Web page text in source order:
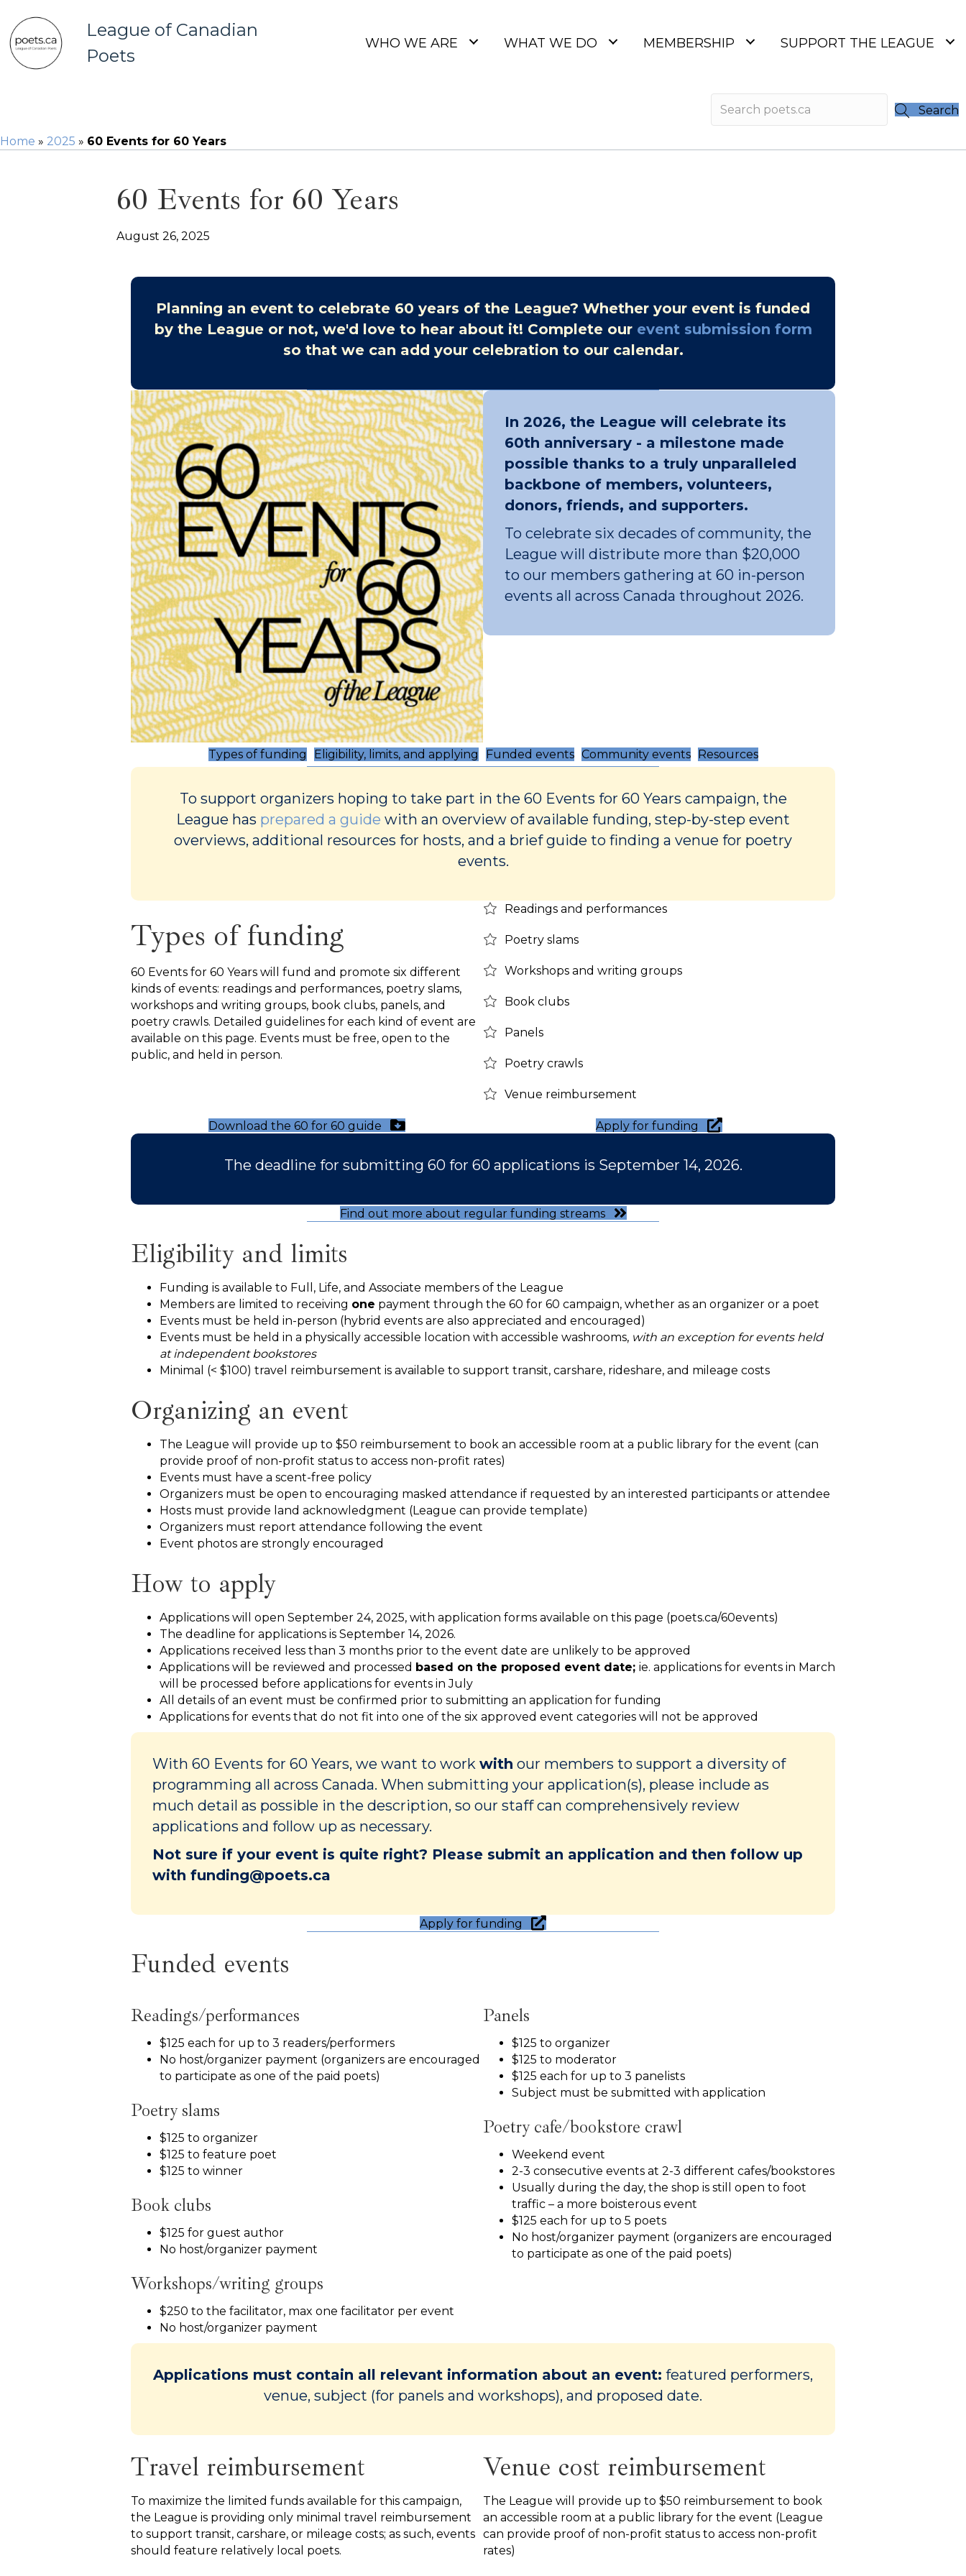
League of Canadian
Poets
WHO WE ARE WHAT WE DO MEMBERSHIP SUPPORT THE LEAGUE
Search
Home » 2025 » 60 Events for 60 Years
60 Events for 60 Years
August 26, 2025
Planning an event to celebrate 60 years of the League? Whether your event is funded
by the League or not, we'd love to hear about it! Complete our event submission form
so that we can add your celebration to our calendar.
In 2026, the League will celebrate its
60th anniversary - a milestone made
possible thanks to a truly unparalleled
backbone of members, volunteers,
donors, friends, and supporters.
To celebrate six decades of community, the
League will distribute more than $20,000
to our members gathering at 60 in-person
events all across Canada throughout 2026.
Types of funding Eligibility, limits, and applying Funded events Community events Resources
To support organizers hoping to take part in the 60 Events for 60 Years campaign, the
League has prepared a guide with an overview of available funding, step-by-step event
overviews, additional resources for hosts, and a brief guide to finding a venue for poetry
events.
Types of funding
60 Events for 60 Years will fund and promote six different
kinds of events: readings and performances, poetry slams,
workshops and writing groups, book clubs, panels, and
poetry crawls. Detailed guidelines for each kind of event are
available on this page. Events must be free, open to the
public, and held in person.
Readings and performances
Poetry slams
Workshops and writing groups
Book clubs
Panels
Poetry crawls
Venue reimbursement
Download the 60 for 60 guide Apply for funding
The deadline for submitting 60 for 60 applications is September 14, 2026.
Find out more about regular funding streams
Eligibility and limits
Funding is available to Full, Life, and Associate members of the League
Members are limited to receiving one payment through the 60 for 60 campaign, whether as an organizer or a poet
Events must be held in-person (hybrid events are also appreciated and encouraged)
Events must be held in a physically accessible location with accessible washrooms, with an exception for events held
at independent bookstores
Minimal (< $100) travel reimbursement is available to support transit, carshare, rideshare, and mileage costs
Organizing an event
The League will provide up to $50 reimbursement to book an accessible room at a public library for the event (can
provide proof of non-profit status to access non-profit rates)
Events must have a scent-free policy
Organizers must be open to encouraging masked attendance if requested by an interested participants or attendee
Hosts must provide land acknowledgment (League can provide template)
Organizers must report attendance following the event
Event photos are strongly encouraged
How to apply
Applications will open September 24, 2025, with application forms available on this page (poets.ca/60events)
The deadline for applications is September 14, 2026.
Applications received less than 3 months prior to the event date are unlikely to be approved
Applications will be reviewed and processed based on the proposed event date; ie. applications for events in March
will be processed before applications for events in July
All details of an event must be confirmed prior to submitting an application for funding
Applications for events that do not fit into one of the six approved event categories will not be approved
With 60 Events for 60 Years, we want to work with our members to support a diversity of
programming all across Canada. When submitting your application(s), please include as
much detail as possible in the description, so our staff can comprehensively review
applications and follow up as necessary.
Not sure if your event is quite right? Please submit an application and then follow up
with funding@poets.ca
Apply for funding
Funded events
Readings/performances
$125 each for up to 3 readers/performers
No host/organizer payment (organizers are encouraged
to participate as one of the paid poets)
Poetry slams
$125 to organizer
$125 to feature poet
$125 to winner
Book clubs
$125 for guest author
No host/organizer payment
Workshops/writing groups
$250 to the facilitator, max one facilitator per event
No host/organizer payment
Panels
$125 to organizer
$125 to moderator
$125 each for up to 3 panelists
Subject must be submitted with application
Poetry cafe/bookstore crawl
Weekend event
2-3 consecutive events at 2-3 different cafes/bookstores
Usually during the day, the shop is still open to foot
traffic – a more boisterous event
$125 each for up to 5 poets
No host/organizer payment (organizers are encouraged
to participate as one of the paid poets)
Applications must contain all relevant information about an event: featured performers,
venue, subject (for panels and workshops), and proposed date.
Travel reimbursement
To maximize the limited funds available for this campaign,
the League is providing only minimal travel reimbursement
to support transit, carshare, or mileage costs; as such, events
should feature relatively local poets.
Venue cost reimbursement
The League will provide up to $50 reimbursement to book
an accessible room at a public library for the event (League
can provide proof of non-profit status to access non-profit
rates)